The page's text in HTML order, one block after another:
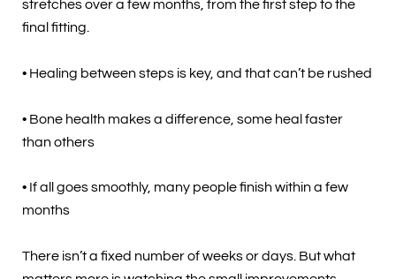
stretches over a few months, from the first step to the
final fitting.
• Healing between steps is key, and that can’t be rushed
• Bone health makes a difference, some heal faster
than others
• If all goes smoothly, many people finish within a few
months
There isn’t a fixed number of weeks or days. But what